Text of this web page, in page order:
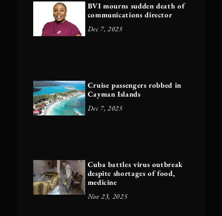
BVI mourns sudden death of
communications director
Dec 7, 2025
Cruise passengers robbed in
Cayman Islands
Dec 7, 2025
Cuba battles virus outbreak
despite shortages of food,
medicine
Nov 23, 2025